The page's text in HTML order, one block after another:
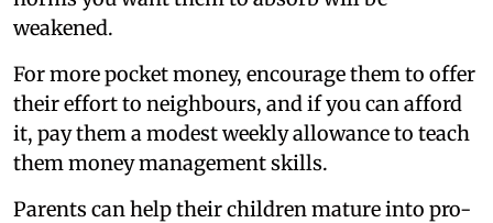
weakened.
For more pocket money, encourage them to offer
their effort to neighbours, and if you can afford
it, pay them a modest weekly allowance to teach
them money management skills.
Parents can help their children mature into pro-